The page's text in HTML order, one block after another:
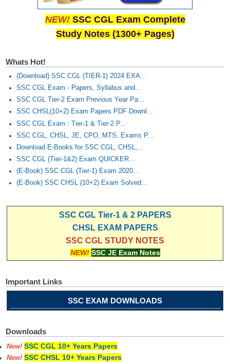
NEW! SSC CGL Exam Complete
Study Notes (1300+ Pages)
Whats Hot!
(Download) SSC CGL (TIER-1) 2024 EXA...
SSC CGL Exam - Papers, Syllabus and...
SSC CGL Tier-2 Exam Previous Year Pa...
SSC CHSL(10+2) Exam Papers PDF Downl...
SSC CGL Exam : Tier-1 & Tier-2 P...
SSC CGL, CHSL, JE, CPO, MTS, Exams P...
Download E-Books for SSC CGL, CHSL,...
SSC CGL (Tier-1&2) Exam QUICKER...
(E-Book) SSC CGL (Tier-1) Exam 2020...
(E-Book) SSC CHSL (10+2) Exam Solved...
SSC CGL Tier-1 & 2 PAPERS
CHSL EXAM PAPERS
SSC CGL STUDY NOTES
NEW! SSC JE Exam Notes
Important Links
SSC EXAM DOWNLOADS
Downloads
New! SSC CGL 10+ Years Papers
New! SSC CHSL 10+ Years Papers